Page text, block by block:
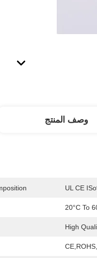
وصف المنتج
UL CE
High